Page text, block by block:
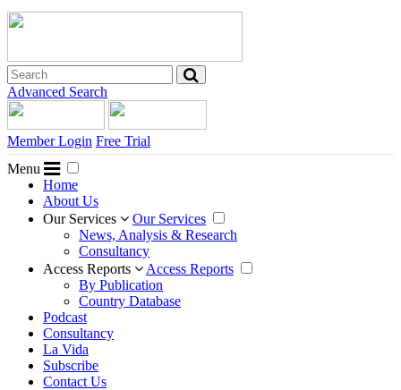
Advanced Search
Member Login Free Trial
Menu
Home
About Us
Our Services
Our Services
News, Analysis & Research
Consultancy
Access Reports
Access Reports
By Publication
Country Database
Podcast
Consultancy
La Vida
Subscribe
Contact Us